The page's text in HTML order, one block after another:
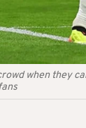
when they